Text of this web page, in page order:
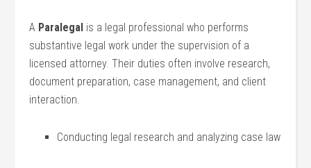
A​ Paralegal is a legal professional who‍ performs
substantive ​legal work under the supervision⁣ of a
licensed attorney. ⁤Their duties often involve research,
document preparation,‍ case management, and client
interaction.
Conducting legal research and analyzing case law